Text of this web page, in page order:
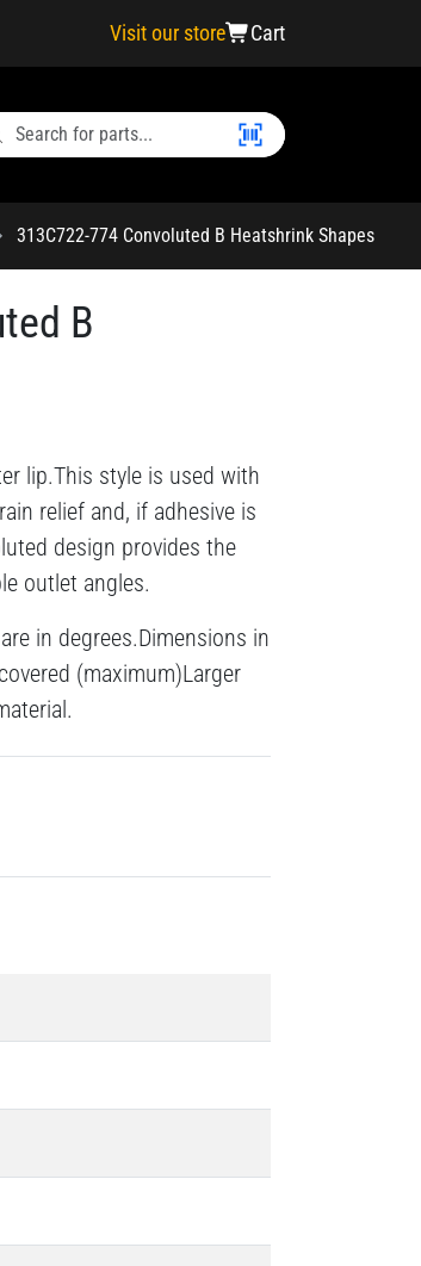
Visit our store Cart
313C722-774 Convoluted B Heatshrink Shapes
B
lip.This style is used with
relief and, if adhesive is
design provides the
outlet angles.
in degrees.Dimensions in
(maximum)Larger